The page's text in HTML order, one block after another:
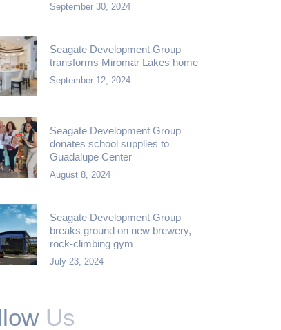
September 30, 2024
Seagate Development Group
transforms Miromar Lakes home
September 12, 2024
Seagate Development Group
donates school supplies to
Guadalupe Center
August 8, 2024
Seagate Development Group
breaks ground on new brewery,
rock-climbing gym
July 23, 2024
Us